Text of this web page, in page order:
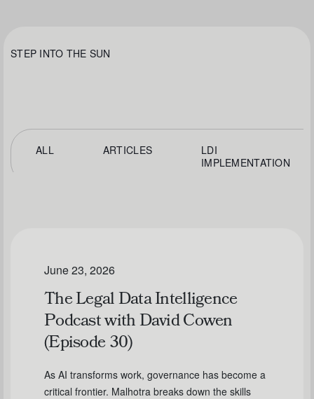
STEP INTO THE SUN
ALL ARTICLES
LDI
IMPLEMENTATION
June 23, 2026
The Legal Data Intelligence
Podcast with David Cowen
(Episode 30)
As AI transforms work, governance has become a
critical frontier. Malhotra breaks down the skills